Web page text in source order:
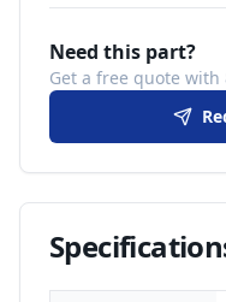
Need this part?
Get a free quote